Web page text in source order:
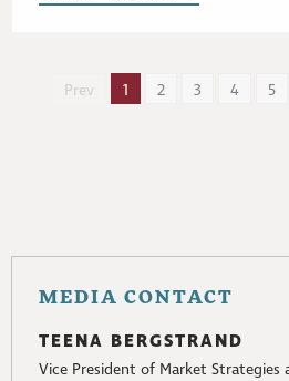
Prev 1 2 3 4 5
MEDIA CONTACT
TEENA BERGSTRAND
Vice President of Market Strategies